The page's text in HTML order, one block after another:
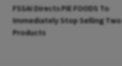
FSSAI Directs PIE FOODS To
Immediately Stop Selling Two
Products